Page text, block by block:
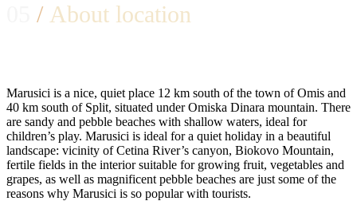
/ About location
Marusici is a nice, quiet place 12 km south of the town of Omis and
40 km south of Split, situated under Omiska Dinara mountain. There
are sandy and pebble beaches with shallow waters, ideal for
children’s play. Marusici is ideal for a quiet holiday in a beautiful
landscape: vicinity of Cetina River’s canyon, Biokovo Mountain,
fertile fields in the interior suitable for growing fruit, vegetables and
grapes, as well as magnificent pebble beaches are just some of the
reasons why Marusici is so popular with tourists.